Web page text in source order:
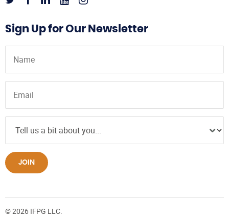
Sign Up for Our Newsletter
JOIN
© 2026 IFPG LLC.